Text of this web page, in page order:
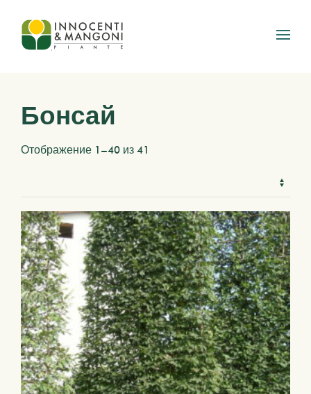
Skip to main content
Бонсай
Отображение 1–40 из 41